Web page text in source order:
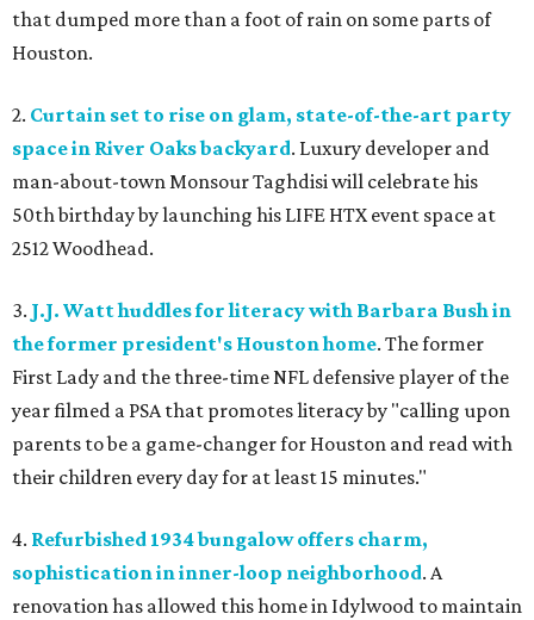
that dumped more than a foot of rain on some parts of
Houston.
2. Curtain set to rise on glam, state-of-the-art party
space in River Oaks backyard. Luxury developer and
man-about-town Monsour Taghdisi will celebrate his
50th birthday by launching his LIFE HTX event space at
2512 Woodhead.
3. J.J. Watt huddles for literacy with Barbara Bush in
the former president's Houston home. The former
First Lady and the three-time NFL defensive player of the
year filmed a PSA that promotes literacy by "calling upon
parents to be a game-changer for Houston and read with
their children every day for at least 15 minutes."
4. Refurbished 1934 bungalow offers charm,
sophistication in inner-loop neighborhood. A
renovation has allowed this home in Idylwood to maintain